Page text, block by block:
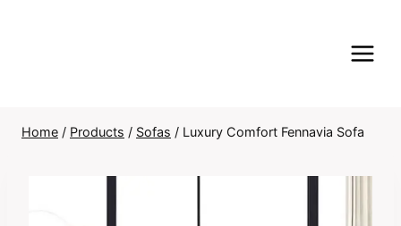
Home / Products / Sofas / Luxury Comfort Fennavia Sofa